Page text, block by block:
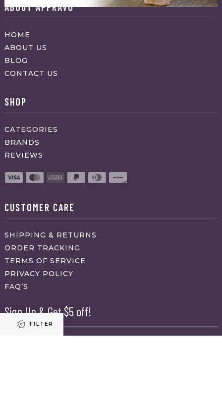
FILTER
ABOUT APPRAVO
HOME
ABOUT US
BLOG
CONTACT US
SHOP
CATEGORIES
BRANDS
REVIEWS
CUSTOMER CARE
SHIPPING & RETURNS
ORDER TRACKING
TERMS OF SERVICE
PRIVACY POLICY
FAQ’S
Sign Up & Get $5 off!